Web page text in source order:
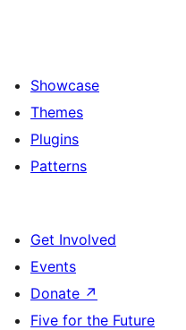
Showcase
Themes
Plugins
Patterns
Get Involved
Events
Donate ↗
Five for the Future